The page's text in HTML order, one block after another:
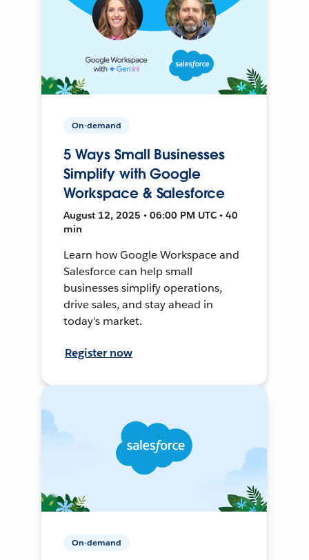
On-demand
5 Ways Small Businesses
Simplify with Google
Workspace & Salesforce
August 12, 2025 • 06:00 PM UTC • 40
min
Learn how Google Workspace and
Salesforce can help small
businesses simplify operations,
drive sales, and stay ahead in
today's market.
Register now
On-demand